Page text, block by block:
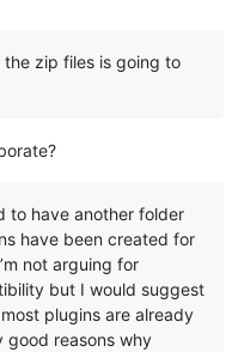
zip files is going to
to have another folder
have been created for
not arguing for
but I would suggest
plugins are already
good reasons why